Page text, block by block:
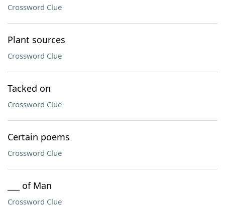
Crossword Clue
Plant sources
Crossword Clue
Tacked on
Crossword Clue
Certain poems
Crossword Clue
___ of Man
Crossword Clue